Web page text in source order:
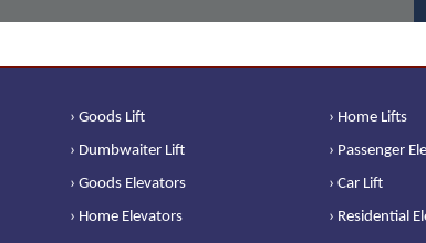
› Goods Lift › Home Lifts
› Dumbwaiter Lift › Passenger
› Goods Elevators › Car Lift
› Home Elevators › Residential